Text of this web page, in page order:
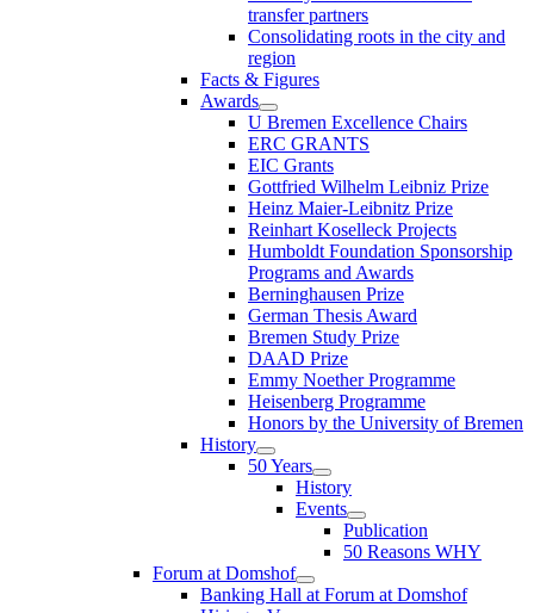
transfer partners
Consolidating roots in the city and
region
Facts & Figures
Awards
U Bremen Excellence Chairs
ERC GRANTS
EIC Grants
Gottfried Wilhelm Leibniz Prize
Heinz Maier-Leibnitz Prize
Reinhart Koselleck Projects
Humboldt Foundation Sponsorship
Programs and Awards
Berninghausen Prize
German Thesis Award
Bremen Study Prize
DAAD Prize
Emmy Noether Programme
Heisenberg Programme
Honors by the University of Bremen
History
50 Years
History
Events
Publication
50 Reasons WHY
Forum at Domshof
Banking Hall at Forum at Domshof